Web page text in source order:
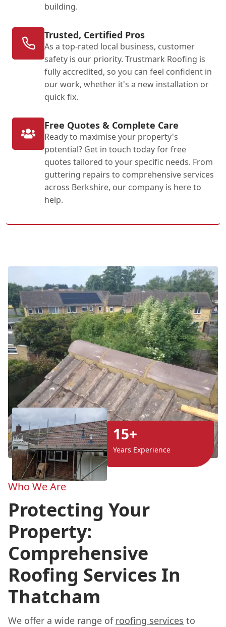
building.
Trusted, Certified Pros
As a top-rated local business, customer
safety is our priority. Trustmark Roofing is
fully accredited, so you can feel confident in
our work, whether it's a new installation or
quick fix.
Free Quotes & Complete Care
Ready to maximise your property's
potential? Get in touch today for free
quotes tailored to your specific needs. From
guttering repairs to comprehensive services
across Berkshire, our company is here to
help.
15+
Years Experience
Who We Are
Protecting Your
Property:
Comprehensive
Roofing Services In
Thatcham
We offer a wide range of roofing services to